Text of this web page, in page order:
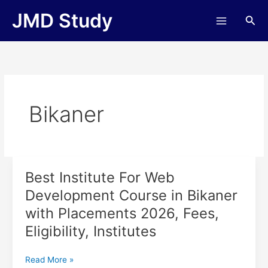
JMD Study
Bikaner
Best Institute For Web
Development Course in Bikaner
with Placements 2026, Fees,
Eligibility, Institutes
Best
Institute
For
Web
Development
Course
Read More »